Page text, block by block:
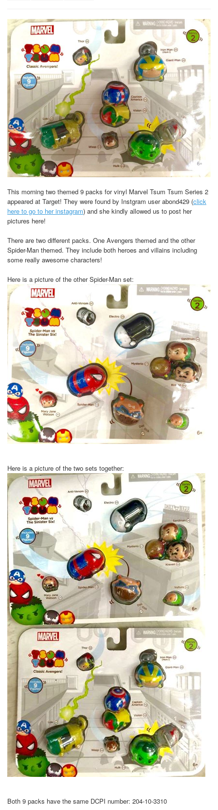
This morning two themed 9 packs for vinyl Marvel Tsum Tsum Series 2
appeared at Target! They were found by Instgram user abond429 (click
here to go to her instagram) and she kindly allowed us to post her
pictures here!
There are two different packs. One Avengers themed and the other
Spider-Man themed. They include both heroes and villains including
some really awesome characters!
Here is a picture of the other Spider-Man set:
Here is a picture of the two sets together:
Both 9 packs have the same DCPI number: 204-10-3310